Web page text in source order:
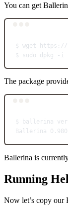
You can get
$ wget
https://
$
sudo dpkg -i
The package
$ ballerina
Ballerina
Ballerina is
Running
Now let’s copy our